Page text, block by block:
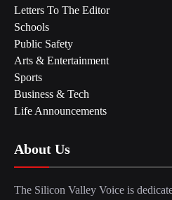
Letters To The Editor
Schools
Public Safety
Arts & Entertainment
Sports
Business & Tech
Life Announcements
About Us
The Silicon Valley Voice is